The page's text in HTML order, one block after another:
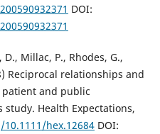
DOI:
Millac, P., Rhodes, G.,
Reciprocal relationships and
and public
Health Expectations,
hex.12684DOI: